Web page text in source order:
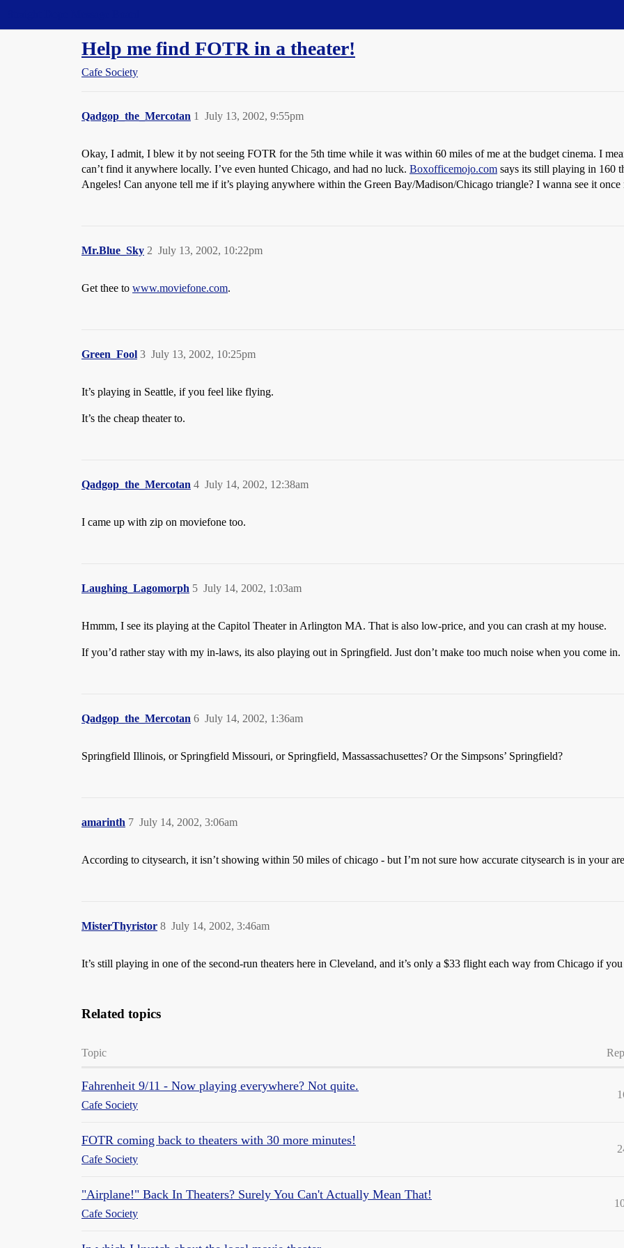
Help me find FOTR in a theater!
Cafe Society
Qadgop_the_Mercotan July 13, 2002, 9:55pm
1
Okay, I admit, I blew it by not seeing FOTR for the 5th time while it was within 60 miles of me at the budget cinema. I
can’t find it anywhere locally. I’ve even hunted Chicago, and had no luck. Boxofficemojo.com says its still playing in 160
Angeles! Can anyone tell me if it’s playing anywhere within the Green Bay/Madison/Chicago triangle? I wanna see it
Mr.Blue_Sky July 13, 2002, 10:22pm
2
Get thee to www.moviefone.com.
Green_Fool July 13, 2002, 10:25pm
3
It’s playing in Seattle, if you feel like flying.
It’s the cheap theater to.
Qadgop_the_Mercotan July 14, 2002, 12:38am
4
I came up with zip on moviefone too.
Laughing_Lagomorph July 14, 2002, 1:03am
5
Hmmm, I see its playing at the Capitol Theater in Arlington MA. That is also low-price, and you can crash at my house.
If you’d rather stay with my in-laws, its also playing out in Springfield. Just don’t make too much noise when you come in.
Qadgop_the_Mercotan July 14, 2002, 1:36am
6
Springfield Illinois, or Springfield Missouri, or Springfield, Massassachusettes? Or the Simpsons’ Springfield?
amarinth July 14, 2002, 3:06am
7
According to citysearch, it isn’t showing within 50 miles of chicago - but I’m not sure how accurate citysearch is in your
MisterThyristor July 14, 2002, 3:46am
8
It’s still playing in one of the second-run theaters here in Cleveland, and it’s only a $33 flight each way from Chicago if
Related topics
Topic
Fahrenheit 9/11 - Now playing everywhere? Not quite.
Cafe Society
FOTR coming back to theaters with 30 more minutes!
Cafe Society
"Airplane!" Back In Theaters? Surely You Can't Actually Mean That!
Cafe Society